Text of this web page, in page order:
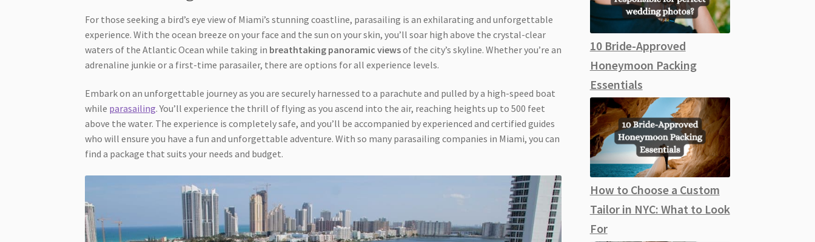
For those seeking a bird’s eye view of Miami’s stunning coastline, parasailing is an exhilarating and unforgettable
experience. With the ocean breeze on your face and the sun on your skin, you’ll soar high above the crystal-clear
waters of the Atlantic Ocean while taking in breathtaking panoramic viewsof the city’s skyline. Whether you’re an
adrenaline junkie or a first-time parasailer, there are options for all experience levels.
Embark on an unforgettable journey as you are securely harnessed to a parachute and pulled by a high-speed boat
while parasailing. You’ll experience the thrill of flying as you ascend into the air, reaching heights up to 500 feet
above the water. The experience is completely safe, and you’ll be accompanied by experienced and certified guides
who will ensure you have a fun and unforgettable adventure. With so many parasailing companies in Miami, you can
find a package that suits your needs and budget.
10 Bride-Approved
Honeymoon Packing
Essentials
How to Choose a Custom
Tailor in NYC: What to Look
For